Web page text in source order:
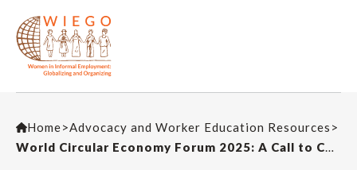
Home>Advocacy and Worker Education Resources >
World Circular Economy Forum 2025: A Call to Centre Inclusivity & Perspectives from the Global South